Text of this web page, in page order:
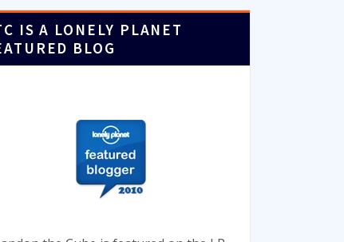
IS A LONELY PLANET
BLOG